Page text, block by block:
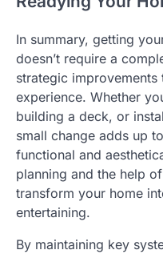
In summary, getting
doesn’t require a
strategic improvements
experience. Whether
building a deck, or
small change adds up
functional and
planning and the help
transform your home
entertaining.
By maintaining key